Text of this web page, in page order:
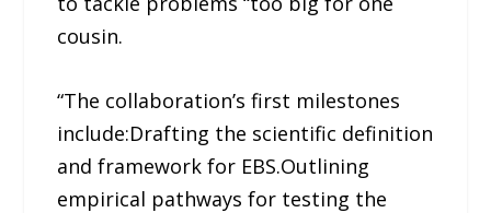
cousin.
“The collaboration’s first milestones
include:Drafting the scientific definition
and framework for EBS.Outlining
empirical pathways for testing the